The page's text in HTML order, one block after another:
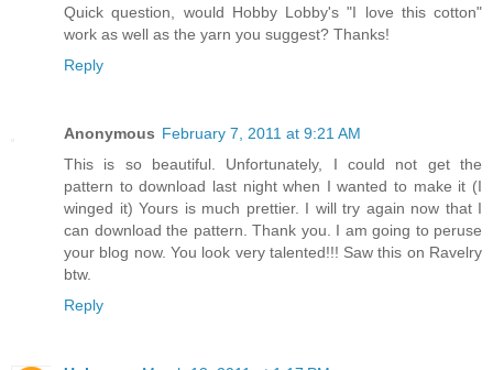
Quick question, would Hobby Lobby's "I love this cotton"
work as well as the yarn you suggest? Thanks!
Reply
Anonymous February 7, 2011 at 9:21 AM
This is so beautiful. Unfortunately, I could not get the
pattern to download last night when I wanted to make it (I
winged it) Yours is much prettier. I will try again now that I
can download the pattern. Thank you. I am going to peruse
your blog now. You look very talented!!! Saw this on Ravelry
btw.
Reply